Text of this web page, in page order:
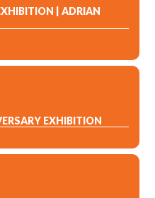
| ADRIAN
EXHIBITION